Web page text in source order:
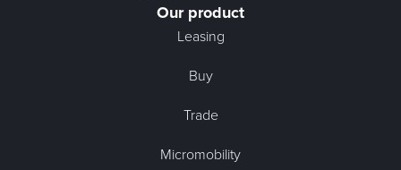
Our product
Leasing
Buy
Trade
Micromobility